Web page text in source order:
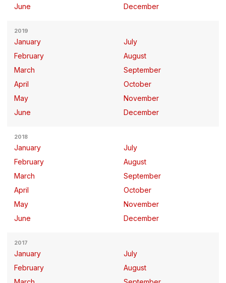
June
December
2019
January
February
March
April
May
June
July
August
September
October
November
December
2018
January
February
March
April
May
June
July
August
September
October
November
December
2017
January
February
July
August